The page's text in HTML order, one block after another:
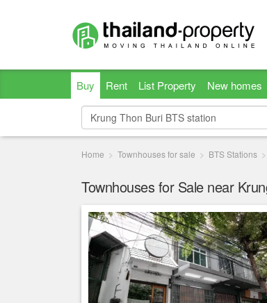
Buy Rent List Property New homes
Home Townhouses for sale BTS Stations
Townhouses for Sale near